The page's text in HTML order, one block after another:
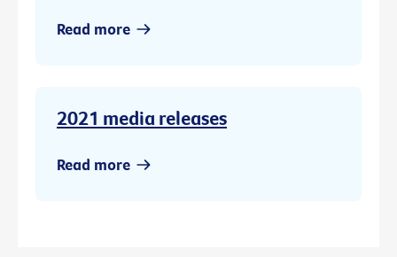
Read more
2021 media releases
Read more